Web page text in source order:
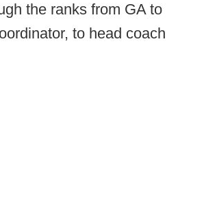
the ranks from GA to
to head coach